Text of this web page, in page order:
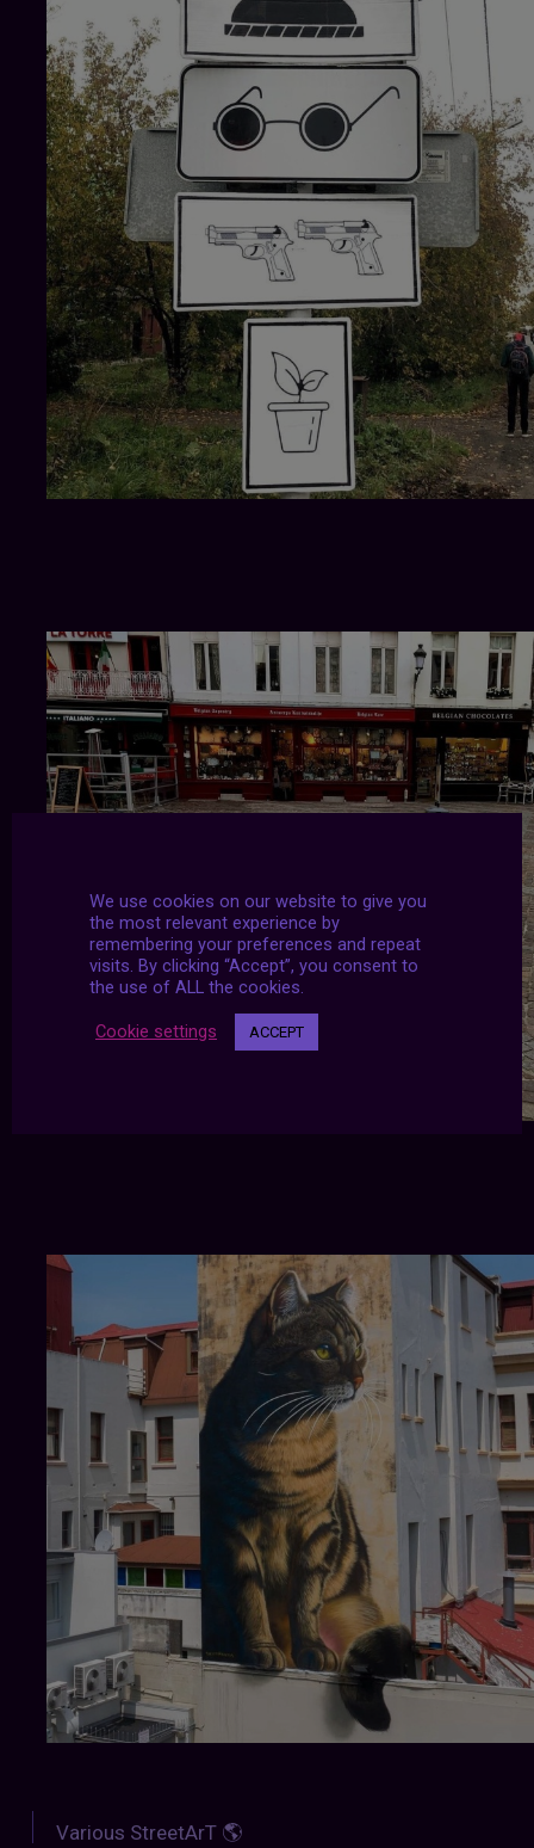
Various StreetArT 🌎
We use cookies on our website to give you
the most relevant experience by
remembering your preferences and repeat
visits. By clicking “Accept”, you consent to
the use of ALL the cookies.
Cookie settings ACCEPT